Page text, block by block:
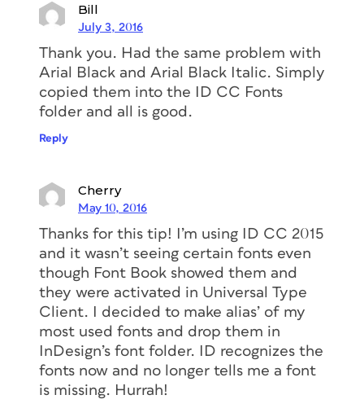
Bill
July 3, 2016
Thank you. Had the same problem with
Arial Black and Arial Black Italic. Simply
copied them into the ID CC Fonts
folder and all is good.
Reply
Cherry
May 10, 2016
Thanks for this tip! I’m using ID CC 2015
and it wasn’t seeing certain fonts even
though Font Book showed them and
they were activated in Universal Type
Client. I decided to make alias’ of my
most used fonts and drop them in
InDesign’s font folder. ID recognizes the
fonts now and no longer tells me a font
is missing. Hurrah!